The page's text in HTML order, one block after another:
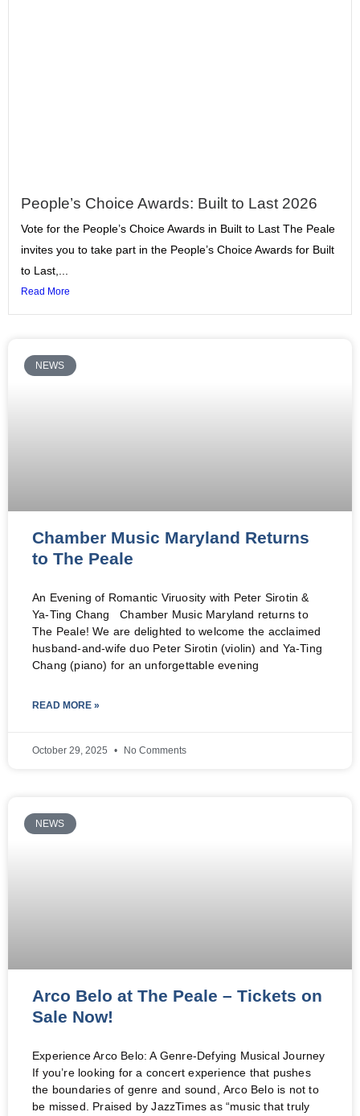
People’s Choice Awards: Built to Last 2026
Vote for the People’s Choice Awards in Built to Last The Peale
invites you to take part in the People’s Choice Awards for Built
to Last,...
Read More
NEWS
Chamber Music Maryland Returns
to The Peale
An Evening of Romantic Viruosity with Peter Sirotin &
Ya-Ting Chang Chamber Music Maryland returns to
The Peale! We are delighted to welcome the acclaimed
husband-and-wife duo Peter Sirotin (violin) and Ya-Ting
Chang (piano) for an unforgettable evening
READ MORE »
October 29, 2025 No Comments
NEWS
Arco Belo at The Peale – Tickets on
Sale Now!
Experience Arco Belo: A Genre-Defying Musical Journey
If you’re looking for a concert experience that pushes
the boundaries of genre and sound, Arco Belo is not to
be missed. Praised by JazzTimes as “music that truly